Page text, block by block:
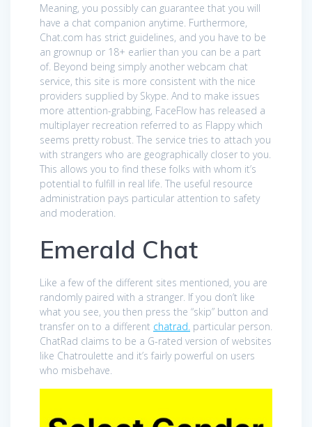
Meaning, you possibly can guarantee that you will
have a chat companion anytime. Furthermore,
Chat.com has strict guidelines, and you have to be
an grownup or 18+ earlier than you can be a part
of. Beyond being simply another webcam chat
service, this site is more consistent with the nice
providers supplied by Skype. And to make issues
more attention-grabbing, FaceFlow has released a
multiplayer recreation referred to as Flappy which
seems pretty robust. The service tries to attach you
with strangers who are geographically closer to you.
This allows you to find these folks with whom it’s
potential to fulfill in real life. The useful resource
administration pays particular attention to safety
and moderation.
Emerald Chat
Like a few of the different sites mentioned, you are
randomly paired with a stranger. If you don’t like
what you see, you then press the “skip” button and
transfer on to a different chatrad. particular person.
ChatRad claims to be a G-rated version of websites
like Chatroulette and it’s fairly powerful on users
who misbehave.